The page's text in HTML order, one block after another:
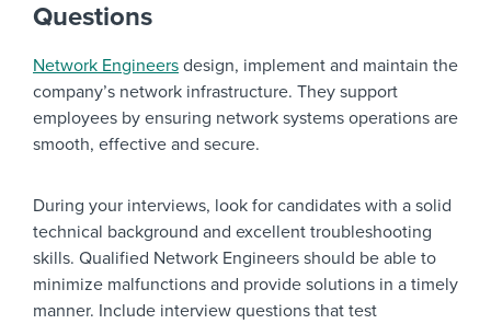
Questions
Network Engineers design, implement and maintain the
company’s network infrastructure. They support
employees by ensuring network systems operations are
smooth, effective and secure.
During your interviews, look for candidates with a solid
technical background and excellent troubleshooting
skills. Qualified Network Engineers should be able to
minimize malfunctions and provide solutions in a timely
manner. Include interview questions that test